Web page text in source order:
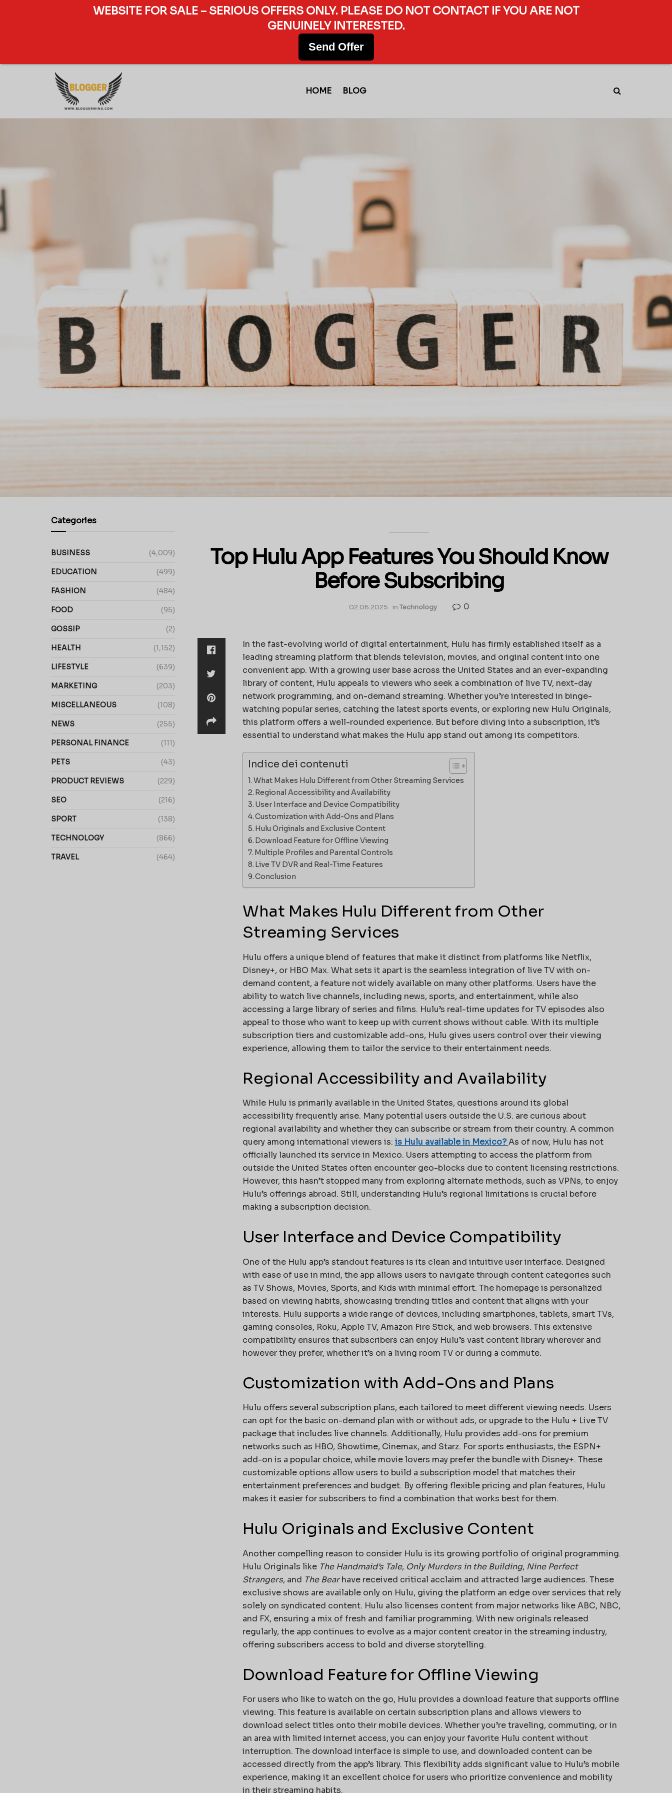
HOME BLOG
Top Hulu App Features You Should Know
Before Subscribing
02.06.2025 in Technology 0
In the fast-evolving world of digital entertainment, Hulu has firmly established itself as a
leading streaming platform that blends television, movies, and original content into one
convenient app. With a growing user base across the United States and an ever-expanding
library of content, Hulu appeals to viewers who seek a combination of live TV, next-day
network programming, and on-demand streaming. Whether you’re interested in binge-
watching popular series, catching the latest sports events, or exploring new Hulu Originals,
this platform offers a well-rounded experience. But before diving into a subscription, it’s
essential to understand what makes the Hulu app stand out among its competitors.
Indice dei contenuti
What Makes Hulu Different from Other Streaming Services
Regional Accessibility and Availability
User Interface and Device Compatibility
Customization with Add-Ons and Plans
Hulu Originals and Exclusive Content
Download Feature for Offline Viewing
Multiple Profiles and Parental Controls
Live TV DVR and Real-Time Features
Conclusion
What Makes Hulu Different from Other
Streaming Services
Hulu offers a unique blend of features that make it distinct from platforms like Netflix,
Disney+, or HBO Max. What sets it apart is the seamless integration of live TV with on-
demand content, a feature not widely available on many other platforms. Users have the
ability to watch live channels, including news, sports, and entertainment, while also
accessing a large library of series and films. Hulu’s real-time updates for TV episodes also
appeal to those who want to keep up with current shows without cable. With its multiple
subscription tiers and customizable add-ons, Hulu gives users control over their viewing
experience, allowing them to tailor the service to their entertainment needs.
Regional Accessibility and Availability
While Hulu is primarily available in the United States, questions around its global
accessibility frequently arise. Many potential users outside the U.S. are curious about
regional availability and whether they can subscribe or stream from their country. A common
query among international viewers is: is Hulu available in Mexico?As of now, Hulu has not
officially launched its service in Mexico. Users attempting to access the platform from
outside the United States often encounter geo-blocks due to content licensing restrictions.
However, this hasn’t stopped many from exploring alternate methods, such as VPNs, to enjoy
Hulu’s offerings abroad. Still, understanding Hulu’s regional limitations is crucial before
making a subscription decision.
User Interface and Device Compatibility
One of the Hulu app’s standout features is its clean and intuitive user interface. Designed
with ease of use in mind, the app allows users to navigate through content categories such
as TV Shows, Movies, Sports, and Kids with minimal effort. The homepage is personalized
based on viewing habits, showcasing trending titles and content that aligns with your
interests. Hulu supports a wide range of devices, including smartphones, tablets, smart TVs,
gaming consoles, Roku, Apple TV, Amazon Fire Stick, and web browsers. This extensive
compatibility ensures that subscribers can enjoy Hulu’s vast content library wherever and
however they prefer, whether it’s on a living room TV or during a commute.
Customization with Add-Ons and Plans
Hulu offers several subscription plans, each tailored to meet different viewing needs. Users
can opt for the basic on-demand plan with or without ads, or upgrade to the Hulu + Live TV
package that includes live channels. Additionally, Hulu provides add-ons for premium
networks such as HBO, Showtime, Cinemax, and Starz. For sports enthusiasts, the ESPN+
add-on is a popular choice, while movie lovers may prefer the bundle with Disney+. These
customizable options allow users to build a subscription model that matches their
entertainment preferences and budget. By offering flexible pricing and plan features, Hulu
makes it easier for subscribers to find a combination that works best for them.
Hulu Originals and Exclusive Content
Another compelling reason to consider Hulu is its growing portfolio of original programming.
Hulu Originals like The Handmaid’s Tale, Only Murders in the Building, Nine Perfect
Strangers, and The Bearhave received critical acclaim and attracted large audiences. These
exclusive shows are available only on Hulu, giving the platform an edge over services that rely
solely on syndicated content. Hulu also licenses content from major networks like ABC, NBC,
and FX, ensuring a mix of fresh and familiar programming. With new originals released
regularly, the app continues to evolve as a major content creator in the streaming industry,
offering subscribers access to bold and diverse storytelling.
Download Feature for Offline Viewing
For users who like to watch on the go, Hulu provides a download feature that supports offline
viewing. This feature is available on certain subscription plans and allows viewers to
download select titles onto their mobile devices. Whether you’re traveling, commuting, or in
an area with limited internet access, you can enjoy your favorite Hulu content without
interruption. The download interface is simple to use, and downloaded content can be
accessed directly from the app’s library. This flexibility adds significant value to Hulu’s mobile
experience, making it an excellent choice for users who prioritize convenience and mobility
in their streaming habits.
Categories
BUSINESS (4,009)
EDUCATION (499)
FASHION (484)
FOOD (95)
GOSSIP (2)
HEALTH (1,152)
LIFESTYLE (639)
MARKETING (203)
MISCELLANEOUS (108)
NEWS (255)
PERSONAL FINANCE (111)
PETS (43)
PRODUCT REVIEWS (229)
SEO (216)
SPORT (138)
TECHNOLOGY (866)
TRAVEL (464)
WEBSITE FOR SALE – SERIOUS OFFERS ONLY. PLEASE DO NOT CONTACT IF YOU ARE NOT
GENUINELY INTERESTED.
Send Offer